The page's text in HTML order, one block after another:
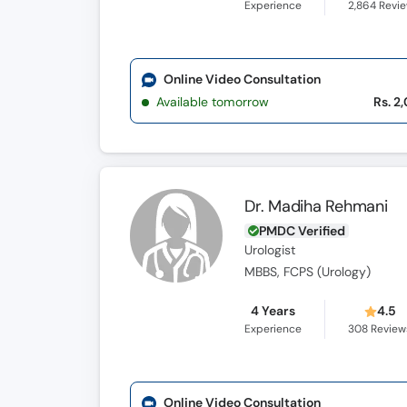
Experience 2,864
Online Video Consultation
Available tomorrow
Rs.
Dr. Madiha Rehmani
PMDC Verified
Urologist
MBBS, FCPS (Urology)
4 Years
Experience
4.5
308
Online Video Consultation